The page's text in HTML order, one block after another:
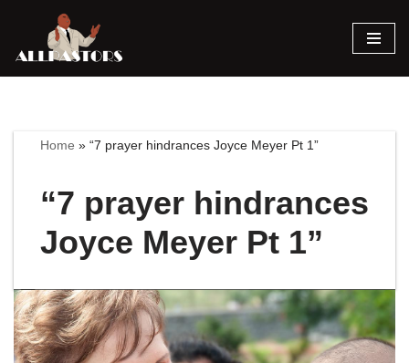
Skip
Home »“7 prayer hindrances Joyce Meyer Pt 1”
“7 prayer hindrances
Joyce Meyer Pt 1”